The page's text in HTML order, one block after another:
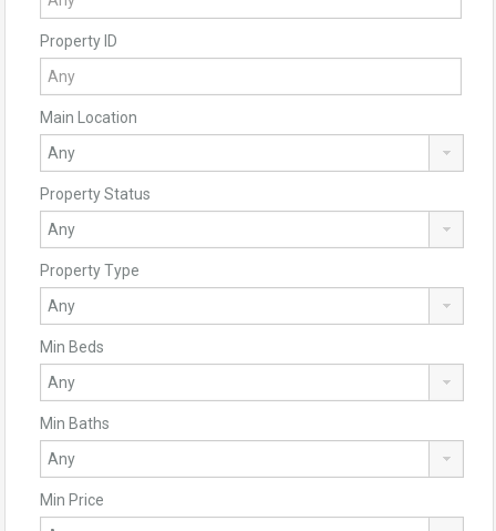
Property ID
Main Location
Property Status
Property Type
Min Beds
Min Baths
Min Price